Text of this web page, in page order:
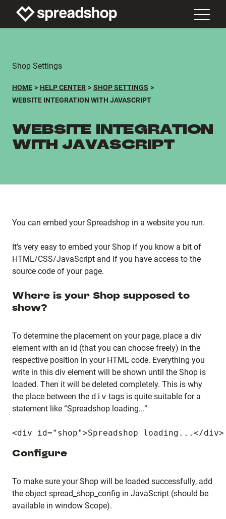
Shop Settings
HOME HELP CENTER
SHOP SETTINGS
WEBSITE INTEGRATION WITH JAVASCRIPT
WEBSITE INTEGRATION
WITH JAVASCRIPT
You can embed your Spreadshop in a website you run.
It’s very easy to embed your Shop if you know a bit of
HTML/CSS/JavaScript and if you have access to the
source code of your page.
Where is your Shop supposed to
show?
To determine the placement on your page, place a div
element with an id (that you can choose freely) in the
respective position in your HTML code. Everything you
write in this div element will be shown until the Shop is
loaded. Then it will be deleted completely. This is why
the place between the div tags is quite suitable for a
statement like “Spreadshop loading...“
Configure
To make sure your Shop will be loaded successfully, add
the object spread_shop_config in JavaScript (should be
available in window Scope).